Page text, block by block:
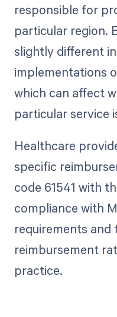
responsible for
particular region.
slightly different
implementations
which can affect
particular service
Healthcare
specific
code 61541 with
compliance with
requirements
reimbursement
practice.